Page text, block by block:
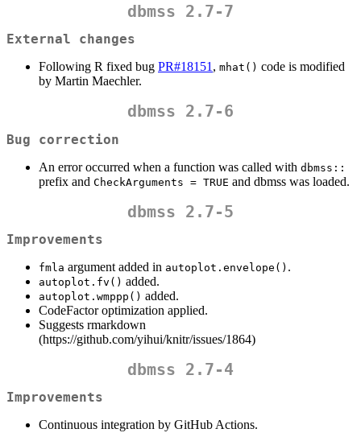
dbmss 2.7-7
External changes
Following R fixed bug PR#18151 , mhat() code is modified
by Martin Maechler.
dbmss 2.7-6
Bug correction
An error occurred when a function was called with dbmss::
prefix and CheckArguments = TRUE and dbmss was loaded.
dbmss 2.7-5
Improvements
fmla argument added in autoplot.envelope() .
autoplot.fv() added.
autoplot.wmppp() added.
CodeFactor optimization applied.
Suggests rmarkdown
(https://github.com/yihui/knitr/issues/1864)
dbmss 2.7-4
Improvements
Continuous integration by GitHub Actions.